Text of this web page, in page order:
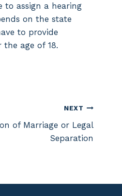
to assign a hearing
on the state
to provide
age of 18.
NEXT
of Marriage or Legal
Separation